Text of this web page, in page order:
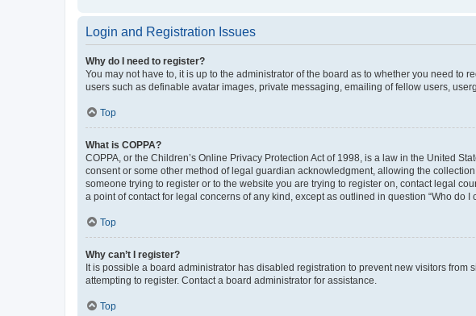
Login and Registration Issues
Why do I need to register?
You may not have to, it is up to the administrator of the board as to whether you need
users such as definable avatar images, private messaging, emailing of fellow users,
Top
What is COPPA?
COPPA, or the Children’s Online Privacy Protection Act of 1998, is a law in the United
consent or some other method of legal guardian acknowledgment, allowing the
someone trying to register or to the website you are trying to register on, contact legal
a point of contact for legal concerns of any kind, except as outlined in question “Who do
Top
Why can’t I register?
It is possible a board administrator has disabled registration to prevent new visitors
attempting to register. Contact a board administrator for assistance.
Top